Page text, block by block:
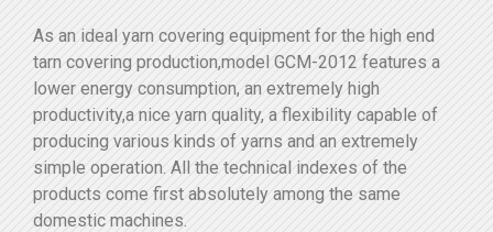
As an ideal yarn covering equipment for the high end
tarn covering production,model GCM-2012 features a
lower energy consumption, an extremely high
productivity,a nice yarn quality, a flexibility capable of
producing various kinds of yarns and an extremely
simple operation. All the technical indexes of the
products come first absolutely among the same
domestic machines.